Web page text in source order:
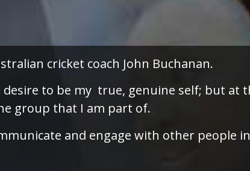
cricket coach John Buchanan.
to be my true, genuine self; but at
group that I am part of.
and engage with other people